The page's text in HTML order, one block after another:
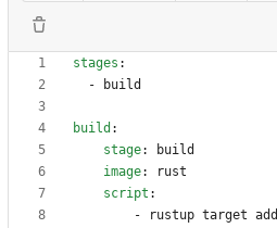
stages :
-
build
build :
stage:
build
image:
rust
script :
-
rustup target add